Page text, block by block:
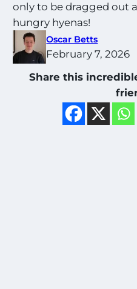
only to be dragged out
hungry hyenas!
Oscar Betts
February 7, 2026
Share this